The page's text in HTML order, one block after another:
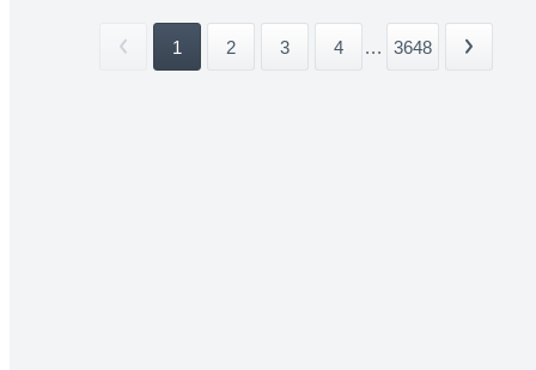
1 2 3 4 ... 3648